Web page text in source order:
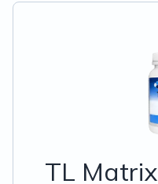
TL Matrix